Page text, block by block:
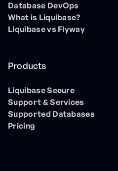
Database DevOps
What is Liquibase?
Liquibase vs Flyway
Products
Liquibase Secure
Support & Services
Supported Databases
Pricing